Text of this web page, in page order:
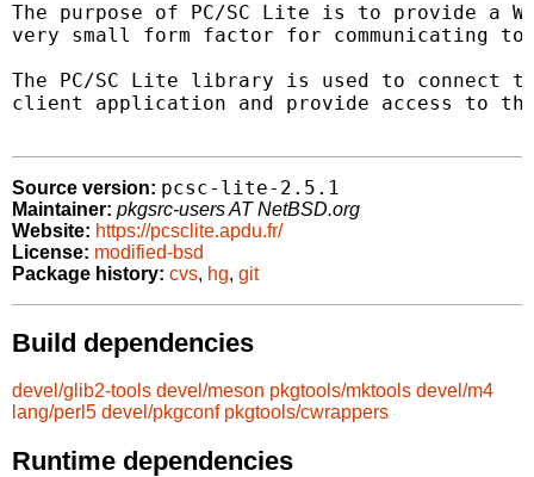
The purpose of PC/SC Lite is to provide a
very small form factor for communicating to
The PC/SC Lite library is used to connect to
client application and provide access to
Source version: pcsc-lite-2.5.1
Maintainer: pkgsrc-users AT NetBSD.org
Website: https://pcsclite.apdu.fr/
License: modified-bsd
Package history: cvs, hg, git
Build dependencies
devel/glib2-tools devel/meson pkgtools/mktools devel/m4
lang/perl5 devel/pkgconf pkgtools/cwrappers
Runtime dependencies